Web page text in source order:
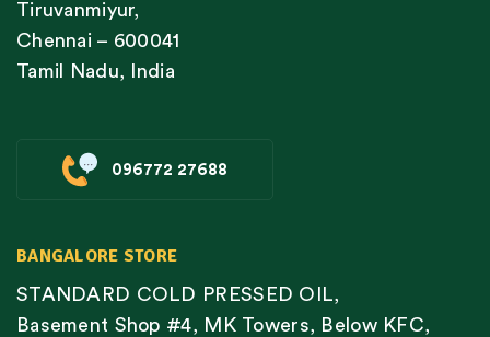
Tiruvanmiyur,
Chennai – 600041
Tamil Nadu, India
096772 27688
BANGALORE STORE
STANDARD COLD PRESSED OIL,
Basement Shop #4, MK Towers, Below KFC,